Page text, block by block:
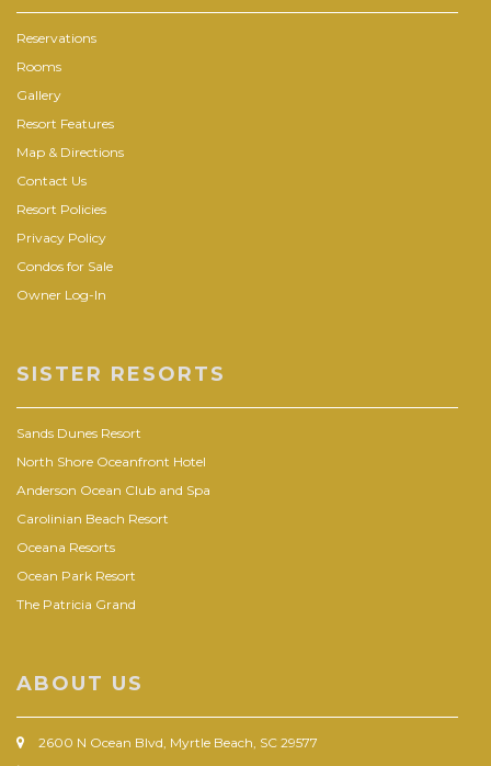
Reservations
Rooms
Gallery
Resort Features
Map & Directions
Contact Us
Resort Policies
Privacy Policy
Condos for Sale
Owner Log-In
SISTER RESORTS
Sands Dunes Resort
North Shore Oceanfront Hotel
Anderson Ocean Club and Spa
Carolinian Beach Resort
Oceana Resorts
Ocean Park Resort
The Patricia Grand
ABOUT US
2600 N Ocean Blvd, Myrtle Beach, SC 29577